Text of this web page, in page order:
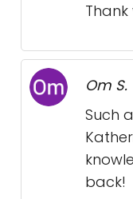
Om S.
Such
back!